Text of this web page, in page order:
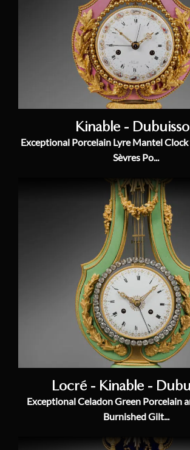
Kinable -
Exceptional Porcelain Lyre Mantel
Sèvres Po...
Locré - Kinable -
Exceptional Celadon Green Porcelain
Burnished Gilt...